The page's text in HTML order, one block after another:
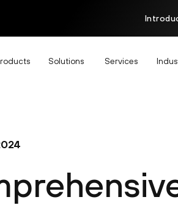
Solutions Services